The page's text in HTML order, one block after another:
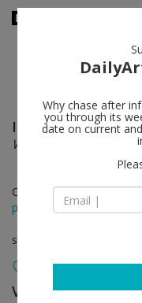
Idris Khan follow
Words Beneath
Oct 26 - Dec 14, 2019
press release
solo show
Victoria Miro
Why chase after
you through its
date on current